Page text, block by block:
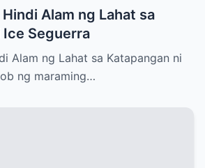
Alam ng Lahat sa
Seguerra
Alam ng Lahat sa Katapangan ni
ng maraming…